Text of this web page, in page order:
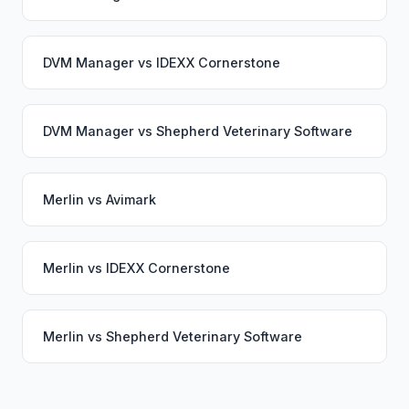
DVM Manager vs IDEXX Cornerstone
DVM Manager vs Shepherd Veterinary Software
Merlin vs Avimark
Merlin vs IDEXX Cornerstone
Merlin vs Shepherd Veterinary Software